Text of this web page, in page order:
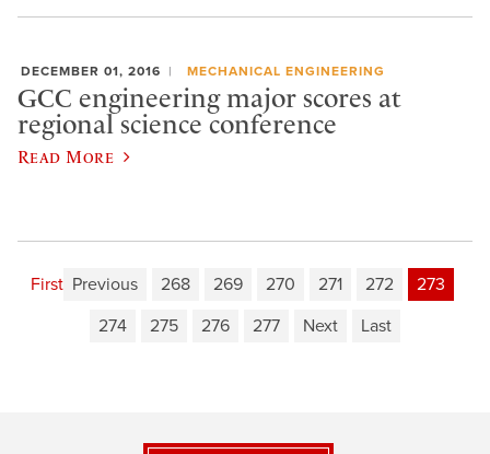
DECEMBER 01, 2016 MECHANICAL ENGINEERING
GCC engineering major scores at
regional science conference
Read More
First Previous 268 269 270 271 272
273
274
275 276 277 Next Last